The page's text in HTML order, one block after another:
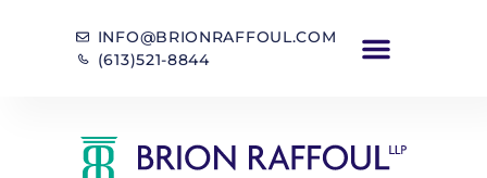
INFO@BRIONRAFFOUL.COM
(613)521-8844